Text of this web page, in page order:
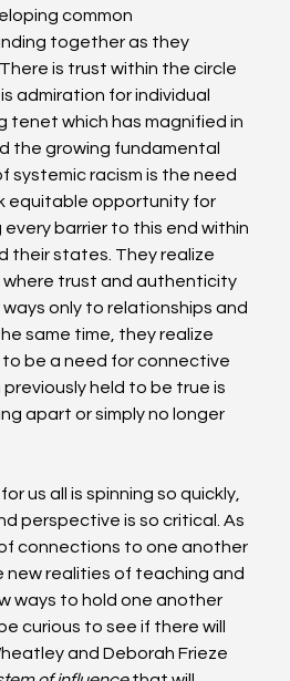
common
together as they
is trust within the circle
admiration for individual
tenet which has magnified in
the growing fundamental
systemic racism is the need
equitable opportunity for
barrier to this end within
their states. They realize
where trust and authenticity
only to relationships and
same time, they realize
be a need for connective
held to be true is
apart or simply no longer
us all is spinning so quickly,
perspective is so critical. As
connections to one another
new realities of teaching and
ways to hold one another
curious to see if there will
and Deborah Frieze